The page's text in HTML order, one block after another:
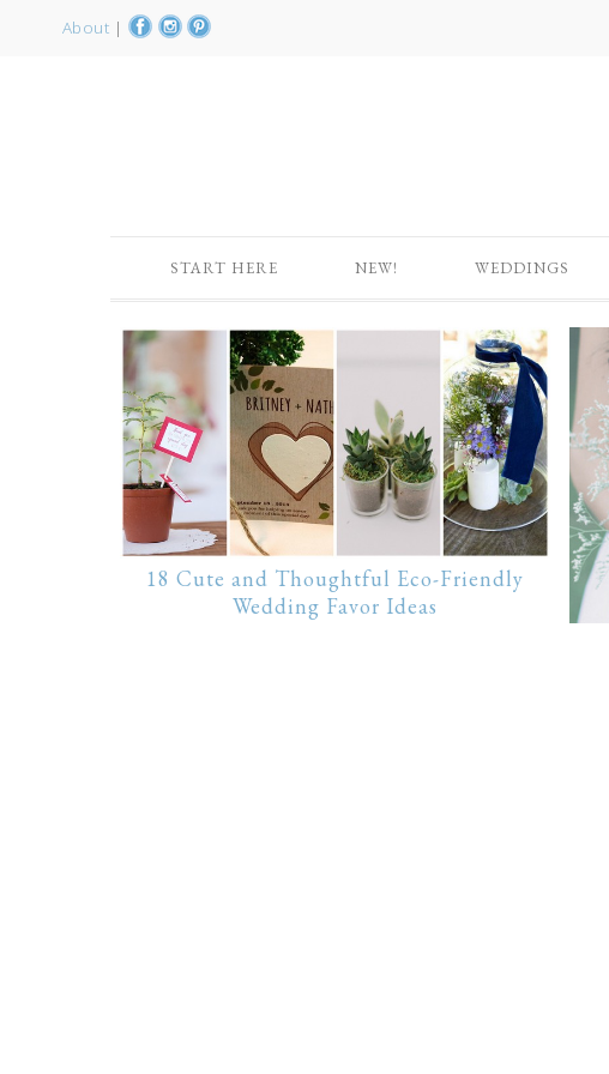
About |
START HERE NEW! WEDDINGS
18 Cute and Thoughtful Eco-Friendly
Wedding Favor Ideas